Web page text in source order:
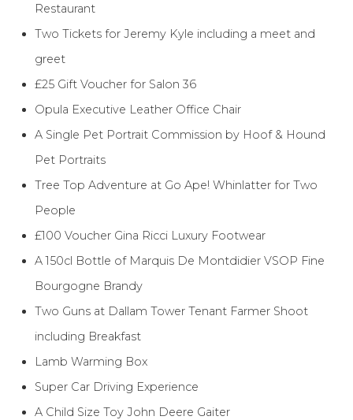
Restaurant
Two Tickets for Jeremy Kyle including a meet and
greet
£25 Gift Voucher for Salon 36
Opula Executive Leather Office Chair
A Single Pet Portrait Commission by Hoof & Hound
Pet Portraits
Tree Top Adventure at Go Ape! Whinlatter for Two
People
£100 Voucher Gina Ricci Luxury Footwear
A 150cl Bottle of Marquis De Montdidier VSOP Fine
Bourgogne Brandy
Two Guns at Dallam Tower Tenant Farmer Shoot
including Breakfast
Lamb Warming Box
Super Car Driving Experience
A Child Size Toy John Deere Gaiter